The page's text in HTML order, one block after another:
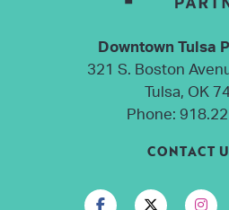
Downtown Tulsa
321 S. Boston
Tulsa, OK
Phone:
CONTACT